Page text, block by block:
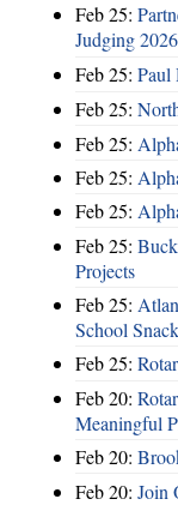
Feb 25:
Judging
Feb 25: Paul
Feb 25:
Feb 25:
Feb 25:
Feb 25:
Feb 25:
Projects
Feb 25:
School
Feb 25:
Feb 20:
Meaningful
Feb 20:
Feb 20: Join